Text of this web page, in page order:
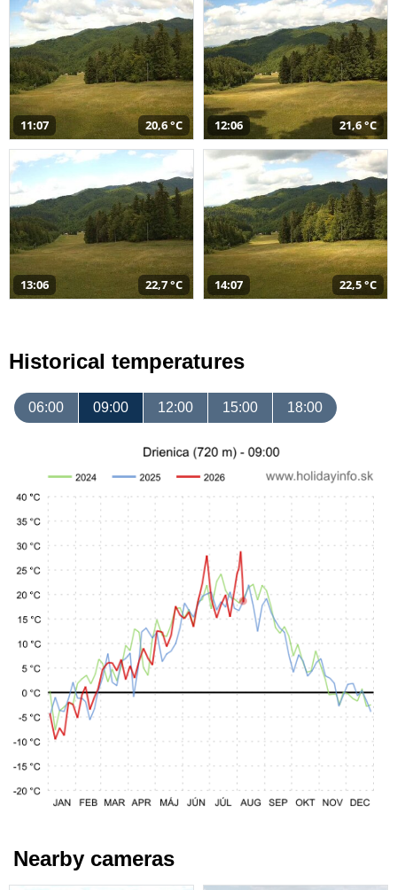
11:07 20,6 °C 12:06 21,6 °C
13:06 22,7 °C 14:07 22,5 °C
Historical temperatures
06:00 09:00 12:00 15:00 18:00
Nearby cameras